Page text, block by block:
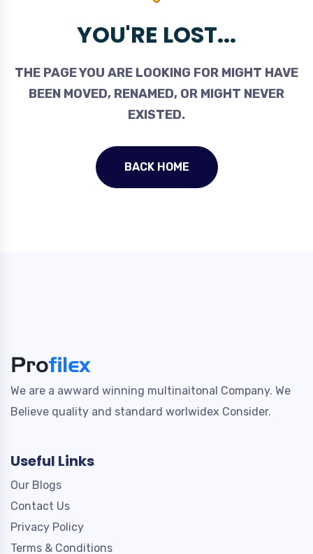
YOU'RE LOST...
THE PAGE YOU ARE LOOKING FOR MIGHT HAVE
BEEN MOVED, RENAMED, OR MIGHT NEVER
EXISTED.
BACK HOME
We are a awward winning multinaitonal Company. We
Believe quality and standard worlwidex Consider.
Useful Links
Our Blogs
Contact Us
Privacy Policy
Terms & Conditions